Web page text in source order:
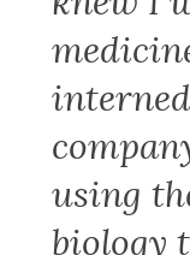
using
biology